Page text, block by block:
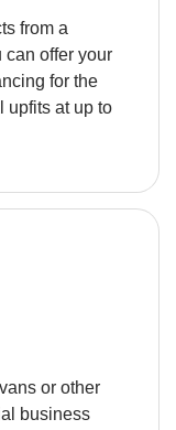
from a
can offer your
for the
upfits at up to
or other
business